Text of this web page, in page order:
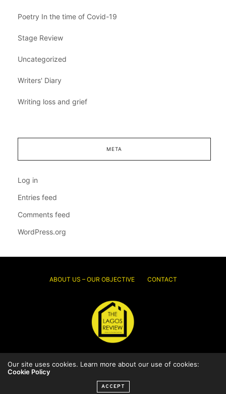
Poetry In the time of Covid-19
Stage Review
Uncategorized
Writers' Diary
Writing loss and grief
META
Log in
Entries feed
Comments feed
WordPress.org
ABOUT US – OUR OBJECTIVE CONTACT
© 2026 Thelagosreview.ng. All Rights Reserved.
Our site uses cookies. Learn more about our use of cookies:
Cookie Policy
ACCEPT